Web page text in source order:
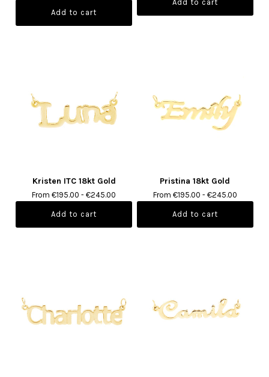
Kristen ITC 18kt Gold
From €195.00 - €245.00
Pristina 18kt Gold
From €195.00 - €245.00